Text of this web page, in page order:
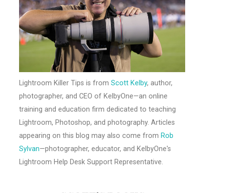
Lightroom Killer Tips is from Scott Kelby, author,
photographer, and CEO of KelbyOne—an online
training and education firm dedicated to teaching
Lightroom, Photoshop, and photography. Articles
appearing on this blog may also come from Rob
Sylvan—photographer, educator, and KelbyOne's
Lightroom Help Desk Support Representative.